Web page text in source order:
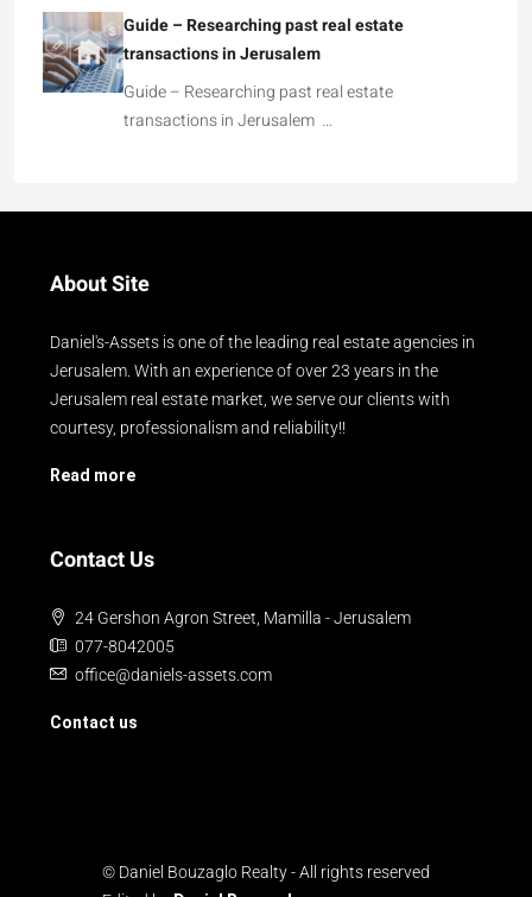
Guide – Researching past real estate
transactions in Jerusalem
Guide – Researching past real estate
transactions in Jerusalem …
About Site
Daniel's-Assets is one of the leading real estate agencies in
Jerusalem. With an experience of over 23 years in the
Jerusalem real estate market, we serve our clients with
courtesy, professionalism and reliability!!
Read more
Contact Us
24 Gershon Agron Street, Mamilla - Jerusalem
077-8042005
office@daniels-assets.com
Contact us
© Daniel Bouzaglo Realty - All rights reserved